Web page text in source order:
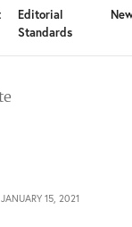
Editorial
Standards
JANUARY 15, 2021